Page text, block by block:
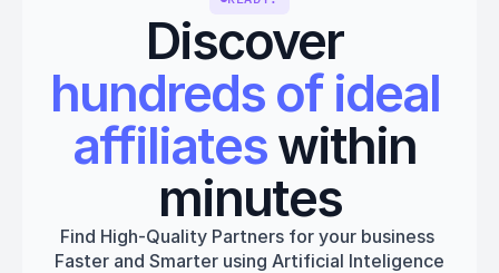
Discover
hundreds of ideal
affiliates within
minutes
Find High-Quality Partners for your business
Faster and Smarter using Artificial Inteligence